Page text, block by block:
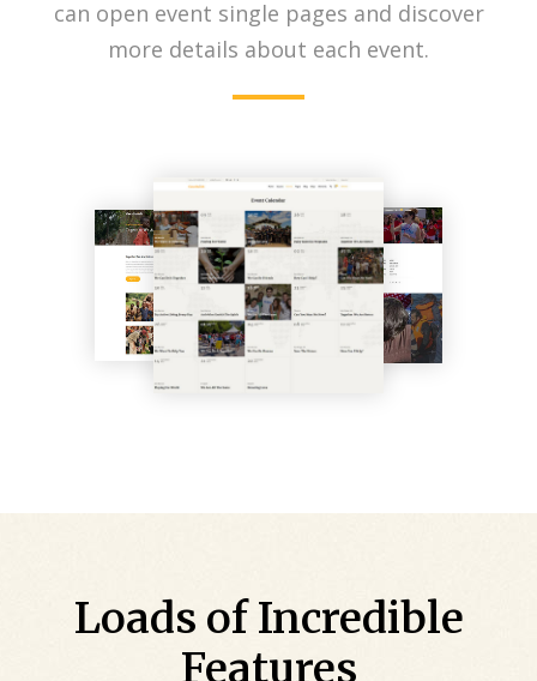
can open event single pages and discover
more details about each event.
Loads of Incredible
Features